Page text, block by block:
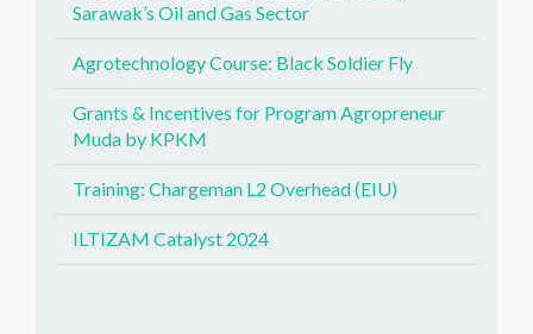
Sarawak’s Oil and Gas Sector
Agrotechnology Course: Black Soldier Fly
Grants & Incentives for Program Agropreneur
Muda by KPKM
Training: Chargeman L2 Overhead (EIU)
ILTIZAM Catalyst 2024